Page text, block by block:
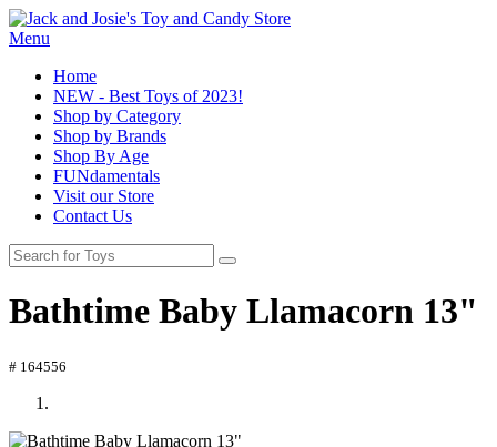
Menu
Home
NEW - Best Toys of 2023!
Shop by Category
Shop by Brands
Shop By Age
FUNdamentals
Visit our Store
Contact Us
Bathtime Baby Llamacorn 13"
# 164556